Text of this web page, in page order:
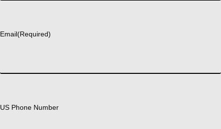
Email(Required)
US Phone Number